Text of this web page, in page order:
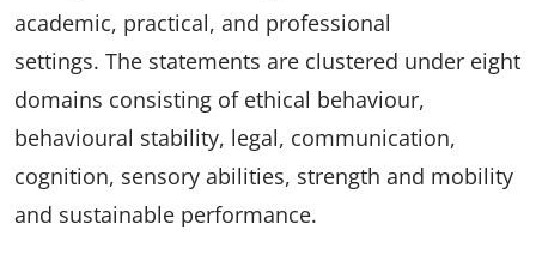
academic, practical, and professional
settings. The statements are clustered under eight
domains consisting of ethical behaviour,
behavioural stability, legal, communication,
cognition, sensory abilities, strength and mobility
and sustainable performance.